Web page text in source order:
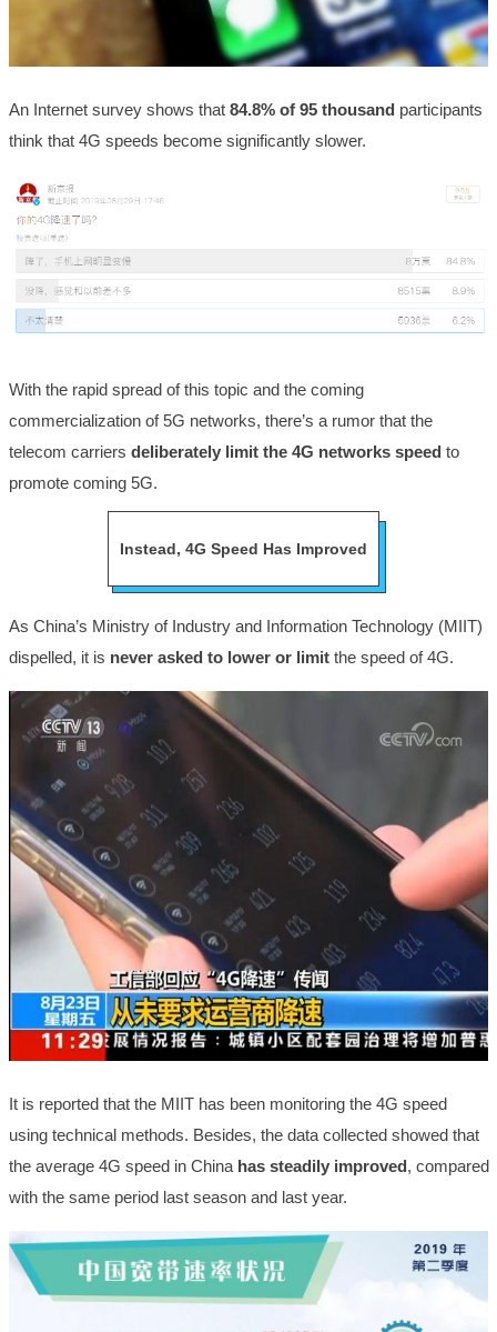
An Internet survey shows that 84.8% of 95 thousand participants
think that 4G speeds become significantly slower.
With the rapid spread of this topic and the coming
commercialization of 5G networks, there’s a rumor that the
telecom carriers deliberately limit the 4G networks speed to
promote coming 5G.
Instead, 4G Speed Has Improved
As China’s Ministry of Industry and Information Technology (MIIT)
dispelled, it is never asked to lower or limitthe speed of 4G.
It is reported that the MIIT has been monitoring the 4G speed
using technical methods. Besides, the data collected showed that
the average 4G speed in China has steadily improved, compared
with the same period last season and last year.